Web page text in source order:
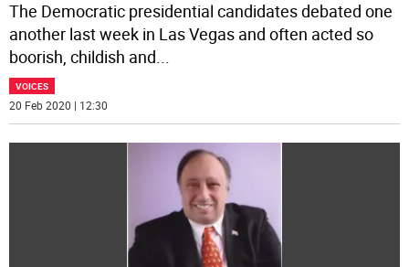
The Democratic presidential candidates debated one
another last week in Las Vegas and often acted so
boorish, childish and...
VOICES
20 Feb 2020 | 12:30